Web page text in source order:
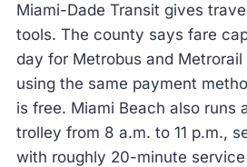
Miami-Dade Transit gives
tools. The county says fare
day for Metrobus and
using the same payment
is free. Miami Beach also runs
trolley from 8 a.m. to 11 p.m.,
with roughly 20-minute